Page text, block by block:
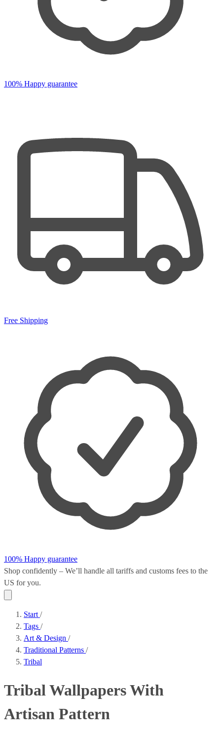
100% Happy guarantee
Free Shipping
100% Happy guarantee
Shop confidently – We’ll handle all tariffs and customs fees to the
US for you.
Start /
Tags /
Art & Design /
Traditional Patterns /
Tribal
Tribal Wallpapers With
Artisan Pattern